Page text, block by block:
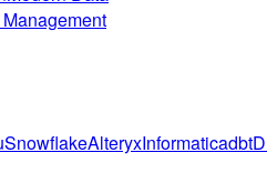
SnowflakeAlteryxInformaticadbt